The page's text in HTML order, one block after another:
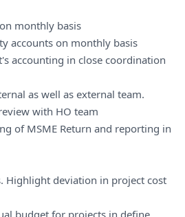
monthly basis
accounts on monthly basis
accounting in close coordination
as well as external team.
with HO team
of MSME Return and reporting in
Highlight deviation in project cost
budget for projects in define